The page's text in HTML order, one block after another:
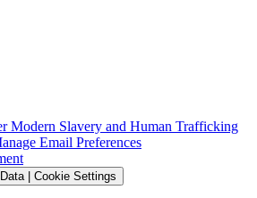
Modern Slavery and Human Trafficking
Email Preferences
| Cookie Settings